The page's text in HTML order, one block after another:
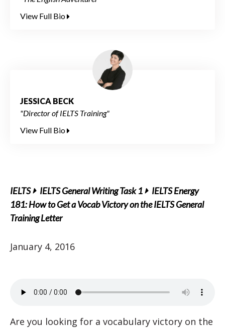
View Full Bio
JESSICA BECK
"Director of IELTS Training"
View Full Bio
IELTS IELTS General Writing Task 1
IELTS Energy
181: How to Get a Vocab Victory on the IELTS General
Training Letter
January 4, 2016
Are you looking for a vocabulary victory on the